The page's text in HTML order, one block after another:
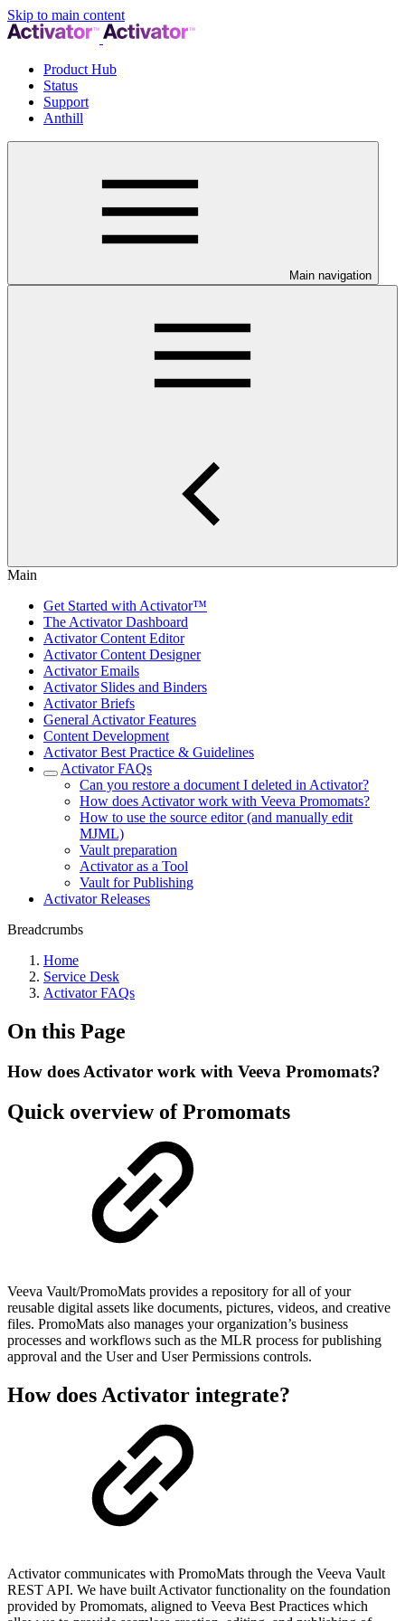
Skip to main content
Product Hub
Status
Support
Anthill
Main navigation
Main
Get Started with Activator™
The Activator Dashboard
Activator Content Editor
Activator Content Designer
Activator Emails
Activator Slides and Binders
Activator Briefs
General Activator Features
Content Development
Activator Best Practice & Guidelines
Activator FAQs
Can you restore a document I deleted in Activator?
How does Activator work with Veeva Promomats?
How to use the source editor (and manually edit
MJML)
Vault preparation
Activator as a Tool
Vault for Publishing
Activator Releases
Breadcrumbs
Home
Service Desk
Activator FAQs
On this Page
How does Activator work with Veeva Promomats?
Quick overview of Promomats
Veeva Vault/PromoMats provides a repository for all of your
reusable digital assets like documents, pictures, videos, and creative
files. PromoMats also manages your organization’s business
processes and workflows such as the MLR process for publishing
approval and the User and User Permissions controls.
How does Activator integrate?
Activator communicates with PromoMats through the Veeva Vault
REST API. We have built Activator functionality on the foundation
provided by Promomats, aligned to Veeva Best Practices which